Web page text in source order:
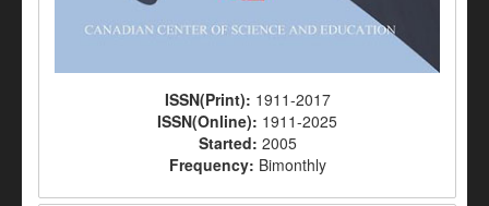
ISSN(Print): 1911-2017
ISSN(Online): 1911-2025
Started: 2005
Frequency: Bimonthly